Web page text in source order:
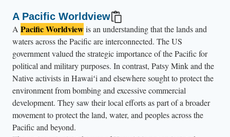
A Pacific Worldview
A Pacific Worldviewis an understanding that the lands and
waters across the Pacific are interconnected. The US
government valued the strategic importance of the Pacific for
political and military purposes. In contrast, Patsy Mink and the
Native activists in Hawaiʻi and elsewhere sought to protect the
environment from bombing and excessive commercial
development. They saw their local efforts as part of a broader
movement to protect the land, water, and peoples across the
Pacific and beyond.